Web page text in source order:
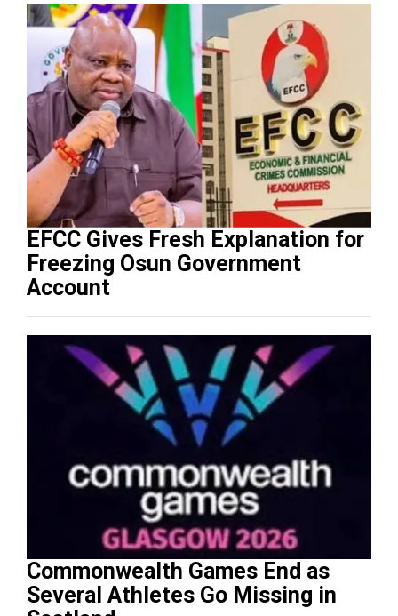
EFCC Gives Fresh Explanation for
Freezing Osun Government
Account
Commonwealth Games End as
Several Athletes Go Missing in